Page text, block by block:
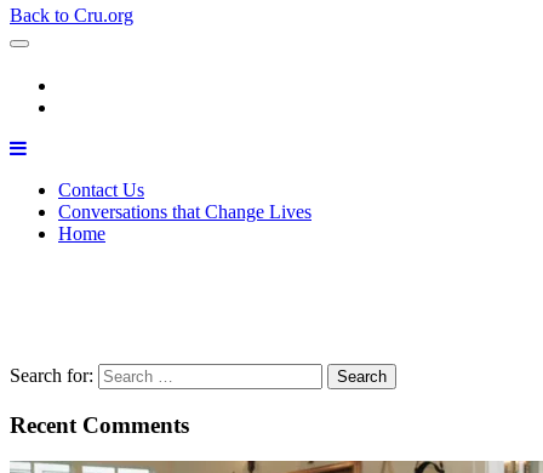
Back to Cru.org
Contact Us
Conversations that Change Lives
Home
Search for:
Recent Comments